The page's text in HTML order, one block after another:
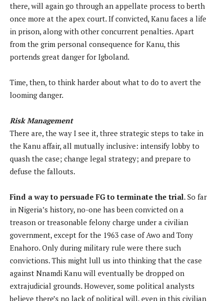
there, will again go through an appellate process to berth
once more at the apex court. If convicted, Kanu faces a life
in prison, along with other concurrent penalties. Apart
from the grim personal consequence for Kanu, this
portends great danger for Igboland.
Time, then, to think harder about what to do to avert the
looming danger.
Risk Management
There are, the way I see it, three strategic steps to take in
the Kanu affair, all mutually inclusive: intensify lobby to
quash the case; change legal strategy; and prepare to
defuse the fallouts.
Find a way to persuade FG to terminate the trial. So far
in Nigeria’s history, no-one has been convicted on a
treason or treasonable felony charge under a civilian
government, except for the 1963 case of Awo and Tony
Enahoro. Only during military rule were there such
convictions. This might lull us into thinking that the case
against Nnamdi Kanu will eventually be dropped on
extrajudicial grounds. However, some political analysts
believe there’s no lack of political will, even in this civilian